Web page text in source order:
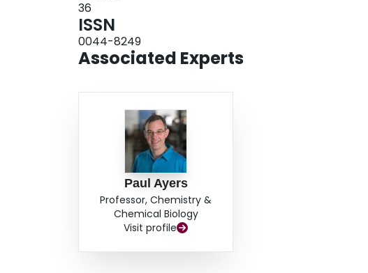
36
ISSN
0044-8249
Associated Experts
Paul Ayers
Professor, Chemistry &
Chemical Biology
Visit profile